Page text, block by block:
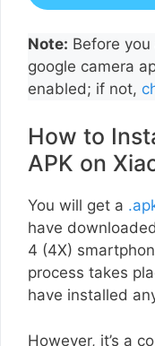
Note: Before
google camera
enabled; if not,
How to
APK on
You will get a
have
4 (4X)
process takes
have installed
However, it’s a